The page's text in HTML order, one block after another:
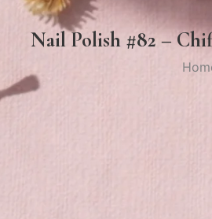
Nail Polish #82 –